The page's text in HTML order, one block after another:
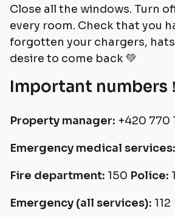
Close all the windows. Turn
every room. Check that you
forgotten your chargers,
desire to come back 💚
Important numbers
Property manager: +420 770
Emergency medical services:
Fire department: 150 Police:
Emergency (all services): 112